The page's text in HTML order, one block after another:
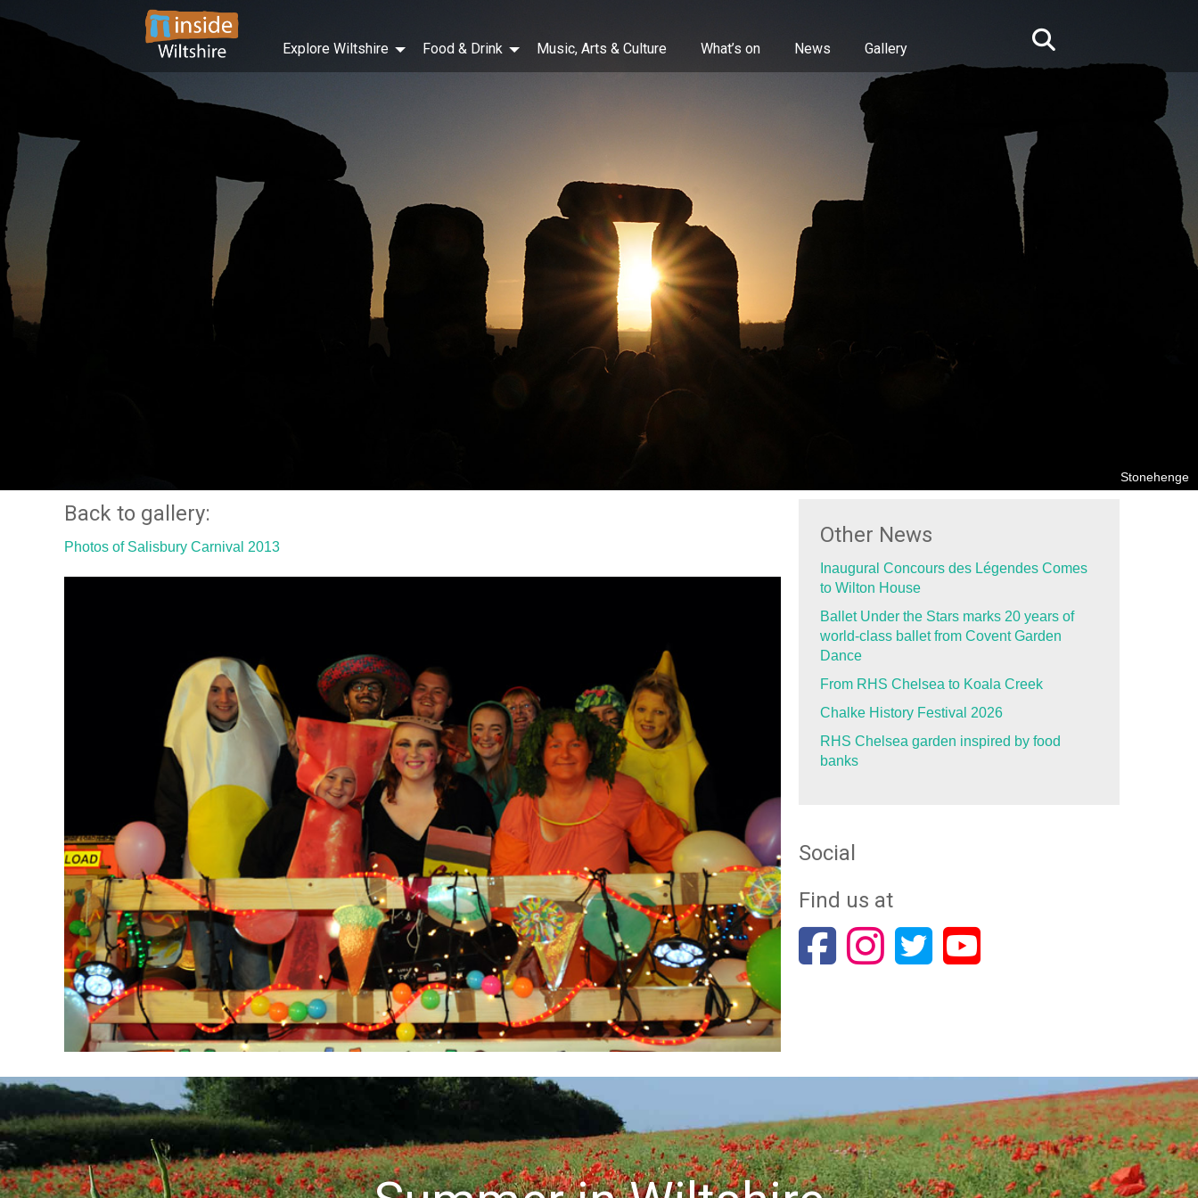
Explore Wiltshire Food & Drink Music, Arts & Culture What’s on News Gallery
Stonehenge
Back to gallery:
Photos of Salisbury Carnival 2013 Other News
Inaugural Concours des Légendes Comes
to Wilton House
Ballet Under the Stars marks 20 years of
world-class ballet from Covent Garden
Dance
From RHS Chelsea to Koala Creek
Chalke History Festival 2026
RHS Chelsea garden inspired by food
banks
Social
Find us at